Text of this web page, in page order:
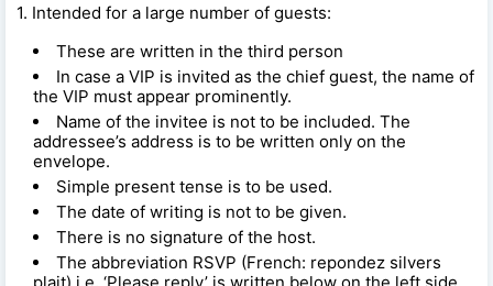
1. Intended for a large number of guests:
These are written in the third person
In case a VIP is invited as the chief guest, the name of
the VIP must appear prominently.
Name of the invitee is not to be included. The
addressee’s address is to be written only on the
envelope.
Simple present tense is to be used.
The date of writing is not to be given.
There is no signature of the host.
The abbreviation RSVP (French: repondez silvers
plait) i.e. ‘Please reply’ is written below on the left side